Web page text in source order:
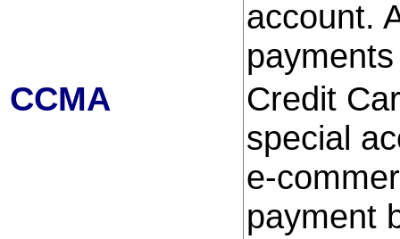
account.
CCMA
Credit
special
e-
payment